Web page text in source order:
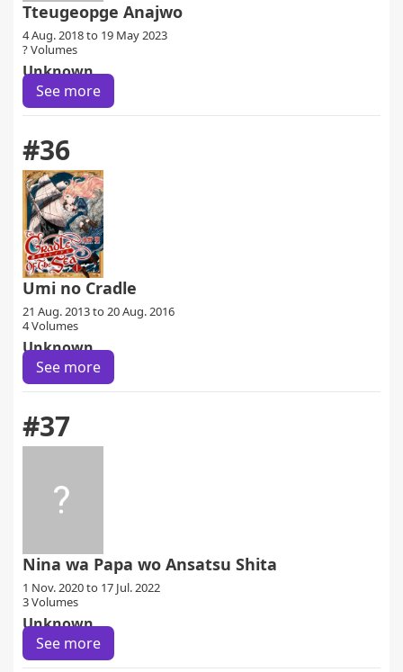
Tteugeopge Anajwo
4 Aug. 2018 to 19 May 2023
? Volumes
Unknown
See more
#36
Umi no Cradle
21 Aug. 2013 to 20 Aug. 2016
4 Volumes
Unknown
See more
#37
Nina wa Papa wo Ansatsu Shita
1 Nov. 2020 to 17 Jul. 2022
3 Volumes
Unknown
See more